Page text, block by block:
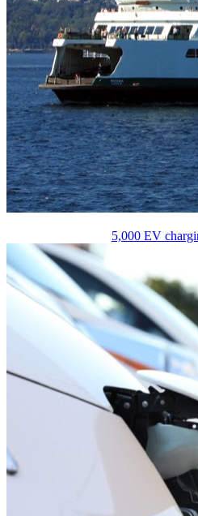
5,000 EV